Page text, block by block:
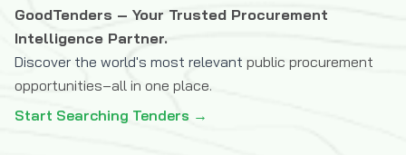
The Icelandic International Development
Agency (ICEIDA)
The Joint Information Systems
Committee (JISC)
The OPEC Fund for International
GoodTenders – Your Trusted Procurement
Intelligence Partner.
Discover the world's most relevant public procurement
opportunities–all in one place.
Start Searching Tenders →